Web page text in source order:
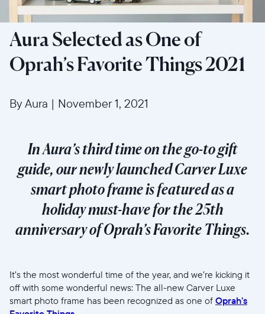
Aura Selected as One of
Oprah’s Favorite Things 2021
By Aura | November 1, 2021
In Aura’s third time on the go-to gift
guide, our newly launched Carver Luxe
smart photo frame is featured as a
holiday must-have for the 25th
anniversary of Oprah’s Favorite Things.
It’s the most wonderful time of the year, and we’re kicking it
off with some wonderful news: The all-new Carver Luxe
smart photo frame has been recognized as one of Oprah’s